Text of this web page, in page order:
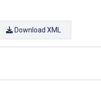
Download XML